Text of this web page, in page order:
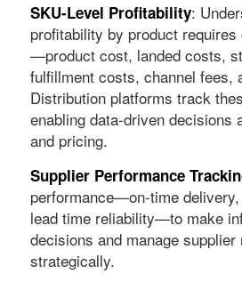
SKU-Level Profitability:
profitability by product
—product cost, landed costs,
fulfillment costs, channel fees,
Distribution platforms track
enabling data-driven decisions
and pricing.
Supplier Performance
performance—on-time
lead time reliability—to make
decisions and manage supplier
strategically.